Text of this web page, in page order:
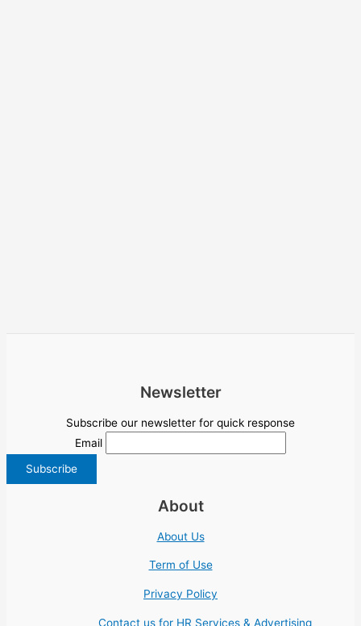
Newsletter
Subscribe our newsletter for quick response
Email
About
About Us
Term of Use
Privacy Policy
Contact us for HR Services & Advertising